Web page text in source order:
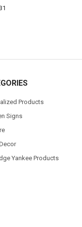
Products
Signs
Yankee Products